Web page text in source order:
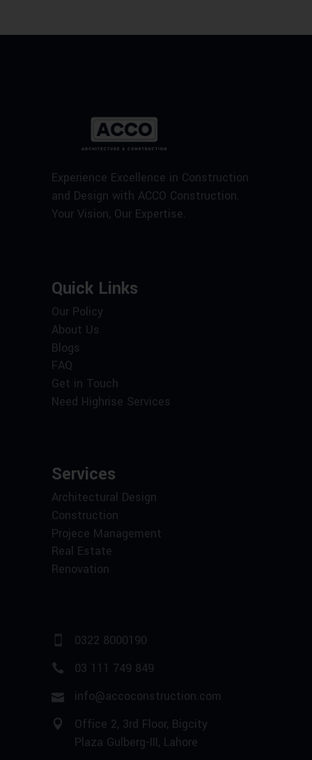
Experience Excellence in Construction
and Design with ACCO Construction.
Your Vision, Our Expertise.
Quick Links
Our Policy
About Us
Blogs
FAQ
Get in Touch
Need Highrise Services
Services
Architectural Design
Construction
Projece Management
Real Estate
Renovation
0322 8000190
03 111 749 849
info@accoconstruction.com
Office 2, 3rd Floor, Bigcity
Plaza Gulberg-III, Lahore